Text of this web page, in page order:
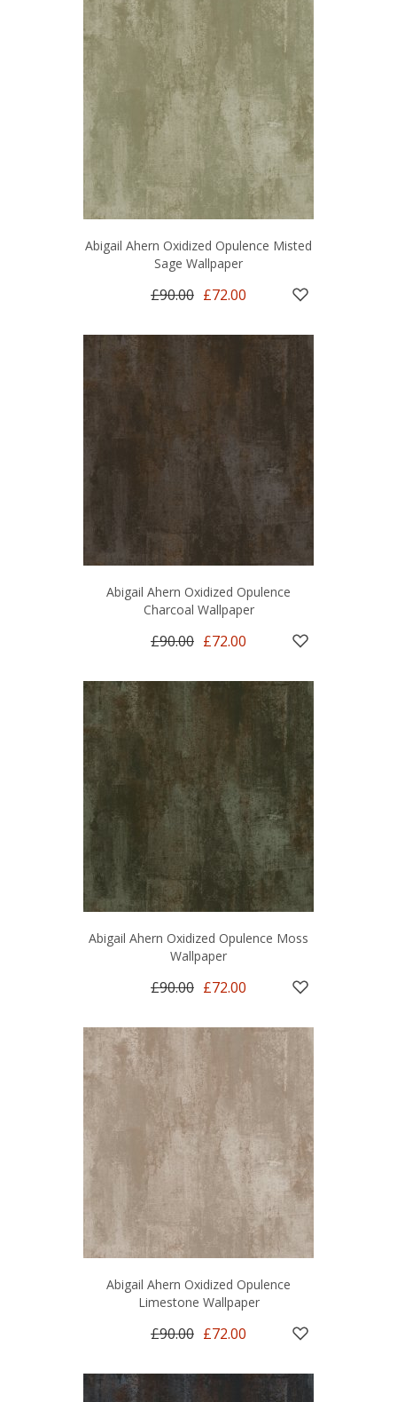
Abigail Ahern Oxidized Opulence Misted
Sage Wallpaper
£90.00 £72.00
Abigail Ahern Oxidized Opulence
Charcoal Wallpaper
£90.00 £72.00
Abigail Ahern Oxidized Opulence Moss
Wallpaper
£90.00 £72.00
Abigail Ahern Oxidized Opulence
Limestone Wallpaper
£90.00 £72.00